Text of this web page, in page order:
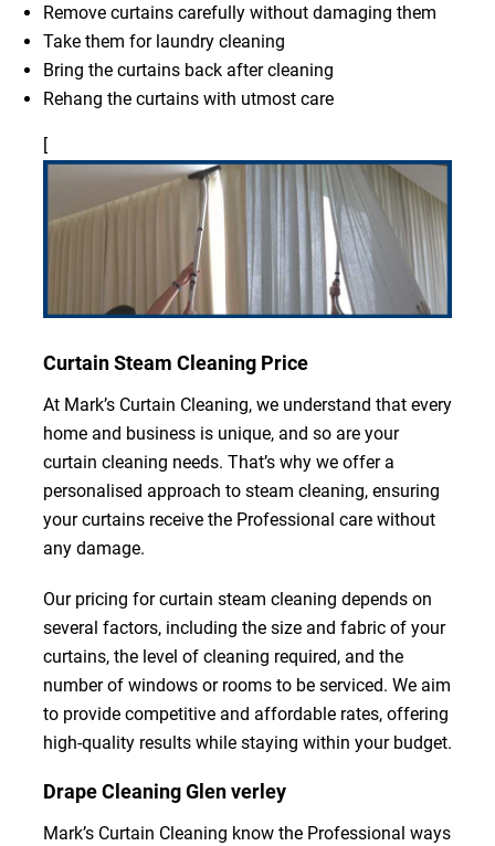
Remove curtains carefully without damaging them
Take them for laundry cleaning
Bring the curtains back after cleaning
Rehang the curtains with utmost care
[
Curtain Steam Cleaning Price
At Mark’s Curtain Cleaning, we understand that every
home and business is unique, and so are your
curtain cleaning needs. That’s why we offer a
personalised approach to steam cleaning, ensuring
your curtains receive the Professional care without
any damage.
Our pricing for curtain steam cleaning depends on
several factors, including the size and fabric of your
curtains, the level of cleaning required, and the
number of windows or rooms to be serviced. We aim
to provide competitive and affordable rates, offering
high-quality results while staying within your budget.
Drape Cleaning Glen verley
Mark’s Curtain Cleaning know the Professional ways